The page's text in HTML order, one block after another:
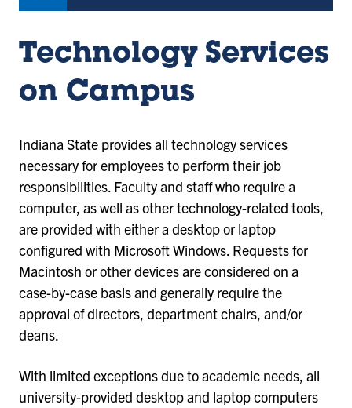
Technology Services
on Campus
Indiana State provides all technology services
necessary for employees to perform their job
responsibilities. Faculty and staff who require a
computer, as well as other technology-related tools,
are provided with either a desktop or laptop
configured with Microsoft Windows. Requests for
Macintosh or other devices are considered on a
case-by-case basis and generally require the
approval of directors, department chairs, and/or
deans.
With limited exceptions due to academic needs, all
university-provided desktop and laptop computers